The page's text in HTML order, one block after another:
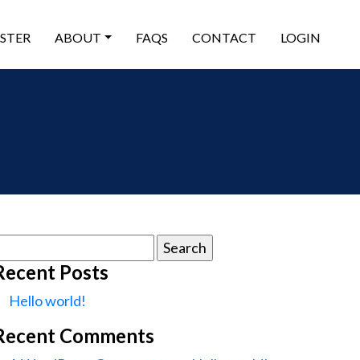
ABOUT FAQS CONTACT LOGIN
Posts
Hello world!
Comments